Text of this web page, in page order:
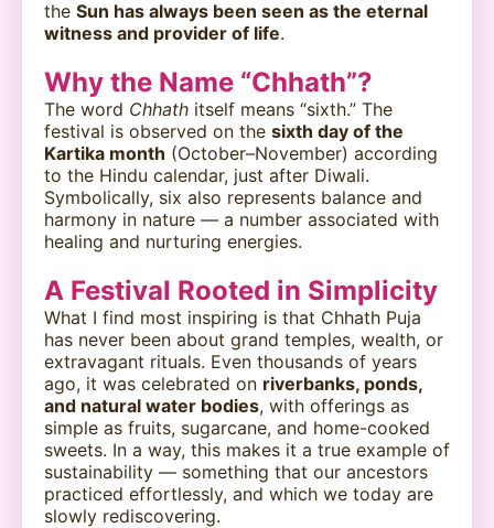
the Sun has always been seen as the eternal
witness and provider of life.
Why the Name “Chhath”?
The word Chhath itself means “sixth.” The
festival is observed on the sixth day of the
Kartika month (October–November) according
to the Hindu calendar, just after Diwali.
Symbolically, six also represents balance and
harmony in nature — a number associated with
healing and nurturing energies.
A Festival Rooted in Simplicity
What I find most inspiring is that Chhath Puja
has never been about grand temples, wealth, or
extravagant rituals. Even thousands of years
ago, it was celebrated on riverbanks, ponds,
and natural water bodies, with offerings as
simple as fruits, sugarcane, and home-cooked
sweets. In a way, this makes it a true example of
sustainability — something that our ancestors
practiced effortlessly, and which we today are
slowly rediscovering.